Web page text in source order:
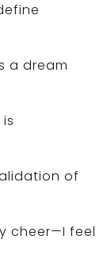
a dream
of
cheer—I feel